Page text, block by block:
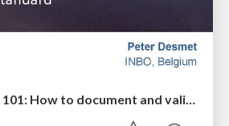
Frictionless Data 101: How to document and validate datasets or create community standards with the Data Package standard